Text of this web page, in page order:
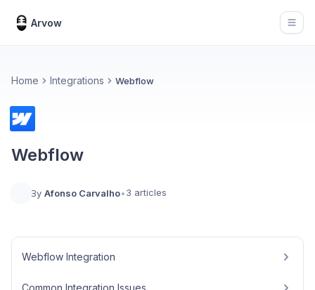
Arvow
Home Integrations Webflow
Webflow
By Afonso Carvalho•3 articles
Webflow Integration
Common Integration Issues